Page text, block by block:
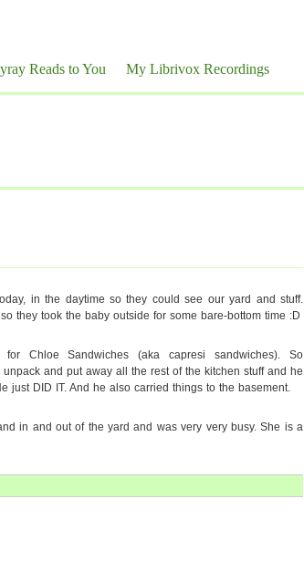
Reads to You My Librivox Recordings
in the daytime so they could see our yard and stuff.
they took the baby outside for some bare-bottom time :D
for Chloe Sandwiches (aka capresi sandwiches). So
and put away all the rest of the kitchen stuff and he
just DID IT. And he also carried things to the basement.
in and out of the yard and was very very busy. She is a